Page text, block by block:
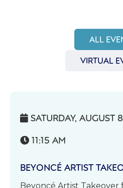
ALL
VIRTUAL
 SATURDAY, AUGUST
 11:15 AM
BEYONCÉ ARTIST
Beyoncé Artist Takeover